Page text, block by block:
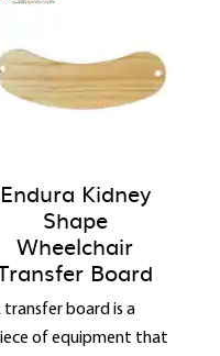
Endura Kidney
Shape
Wheelchair
Board
transfer board is a
of equipment that